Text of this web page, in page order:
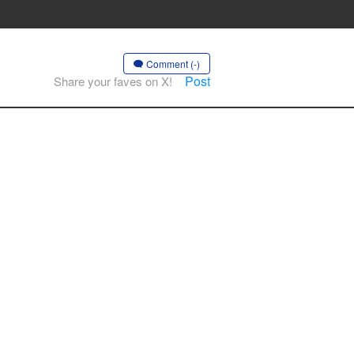
Comment (-)
Share your faves on X! Post